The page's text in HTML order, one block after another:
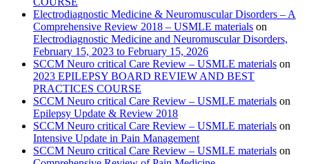
Electrodiagnostic Medicine & Neuromuscular Disorders – A
Comprehensive Review 2018 – USMLE materials on
Electrodiagnostic Medicine and Neuromuscular Disorders,
February 15, 2023 to February 15, 2026
SCCM Neuro critical Care Review – USMLE materials on
2023 EPILEPSY BOARD REVIEW AND BEST
PRACTICES COURSE
SCCM Neuro critical Care Review – USMLE materials on
Epilepsy Update & Review 2018
SCCM Neuro critical Care Review – USMLE materials on
Intensive Update in Pain Management
SCCM Neuro critical Care Review – USMLE materials on